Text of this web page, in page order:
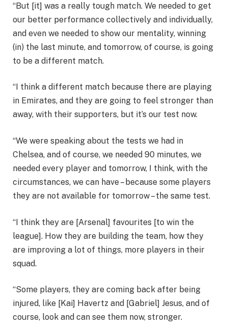
“But [it] was a really tough match. We needed to get
our better performance collectively and individually,
and even we needed to show our mentality, winning
(in) the last minute, and tomorrow, of course, is going
to be a different match.
“I think a different match because there are playing
in Emirates, and they are going to feel stronger than
away, with their supporters, but it’s our test now.
“We were speaking about the tests we had in
Chelsea, and of course, we needed 90 minutes, we
needed every player and tomorrow, I think, with the
circumstances, we can have – because some players
they are not available for tomorrow – the same test.
“I think they are [Arsenal] favourites [to win the
league]. How they are building the team, how they
are improving a lot of things, more players in their
squad.
“Some players, they are coming back after being
injured, like [Kai] Havertz and [Gabriel] Jesus, and of
course, look and can see them now, stronger.